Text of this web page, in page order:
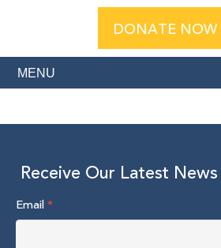
DONATE NOW
Receive Our Latest News
Email*